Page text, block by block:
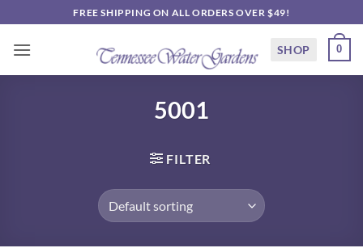
to
content
FREE SHIPPING ON ALL ORDERS OVER $49!
SHOP 0
5001
FILTER